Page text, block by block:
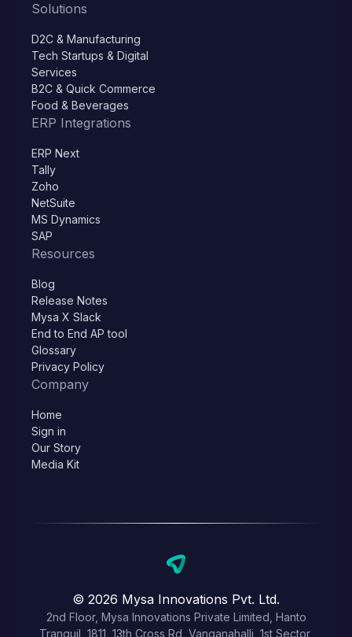
Solutions
D2C & Manufacturing
Tech Startups & Digital
Services
B2C & Quick Commerce
Food & Beverages
ERP Integrations
ERP Next
Tally
Zoho
NetSuite
MS Dynamics
SAP
Resources
Blog
Release Notes
Mysa X Slack
End to End AP tool
Glossary
Privacy Policy
Company
Home
Sign in
Our Story
Media Kit
© 2026 Mysa Innovations Pvt. Ltd.
2nd Floor, Mysa Innovations Private Limited, Hanto
Tranquil, 1811, 13th Cross Rd, Vanganahalli, 1st Sector,